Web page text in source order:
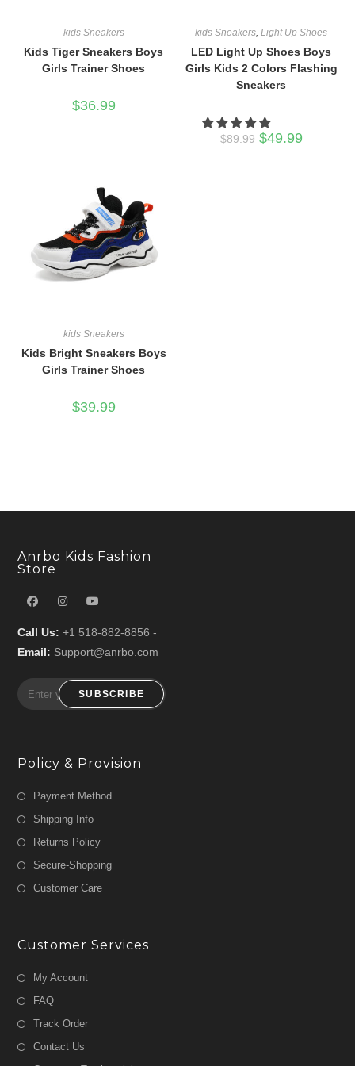
kids Sneakers
Kids Tiger Sneakers Boys
Girls Trainer Shoes
$36.99
kids Sneakers,Light Up Shoes
LED Light Up Shoes Boys
Girls Kids 2 Colors Flashing
Sneakers
$89.99 Original
price
$49.99Current
kids Sneakers
Kids Bright Sneakers Boys
Girls Trainer Shoes
$39.99
Anrbo Kids Fashion
Store
Call Us:+1 518-882-8856 -
Email: Support@anrbo.com
SUBSCRIBE
Policy & Provision
Payment Method
Shipping Info
Returns Policy
Secure-Shopping
Customer Care
Customer Services
My Account
FAQ
Track Order
Contact Us